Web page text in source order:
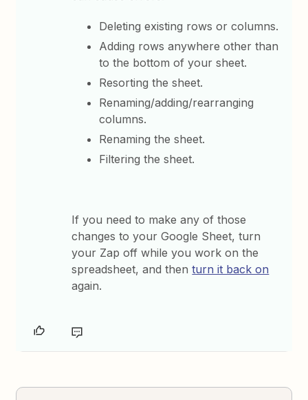
Deleting existing rows or columns.
Adding rows anywhere other than
to the bottom of your sheet.
Resorting the sheet.
Renaming/adding/rearranging
columns.
Renaming the sheet.
Filtering the sheet.
If you need to make any of those
changes to your Google Sheet, turn
your Zap off while you work on the
spreadsheet, and thenturn it back on
again.